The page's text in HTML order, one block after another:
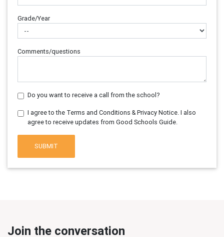
Grade/Year
Comments/questions
Do you want to receive a call from the school?
I agree to the Terms and Conditions & Privacy Notice. I also
agree to receive updates from Good Schools Guide.
SUBMIT
Join the conversation